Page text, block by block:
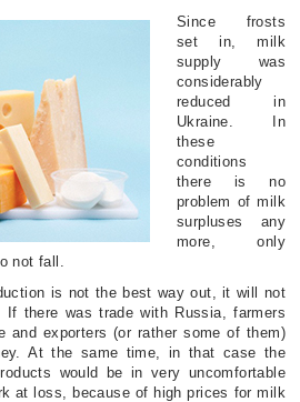
Since frosts
set in, milk
supply was
considerably
reduced in
Ukraine. In
these
conditions
there is no
problem of milk
surpluses any
more, only
not fall.
is not the best way out, it will not
If there was trade with Russia, farmers
and exporters (or rather some of them)
At the same time, in that case the
would be in very uncomfortable
at loss, because of high prices for milk